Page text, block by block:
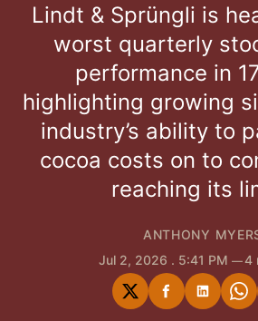
Lindt & Sprüngli is
worst quarterly
performance in
highlighting growing
industry’s ability to
cocoa costs on to
reaching its
ANTHONY
Jul 2, 2026 . 5:41 PM 4
ShareShareShare